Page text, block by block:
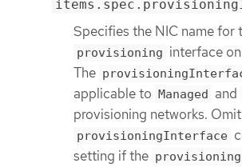
Specifies the NIC name for
provisioning interface
The
applicable to Managed and
provisioning networks.
provisioningInterface
setting if the provisioning